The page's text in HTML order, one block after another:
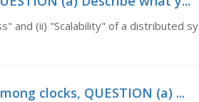
and (ii) "Scalability" of a distributed
clocks, QUESTION (a) ...